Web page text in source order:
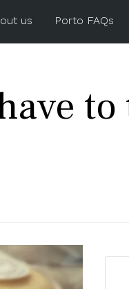
us Porto FAQs